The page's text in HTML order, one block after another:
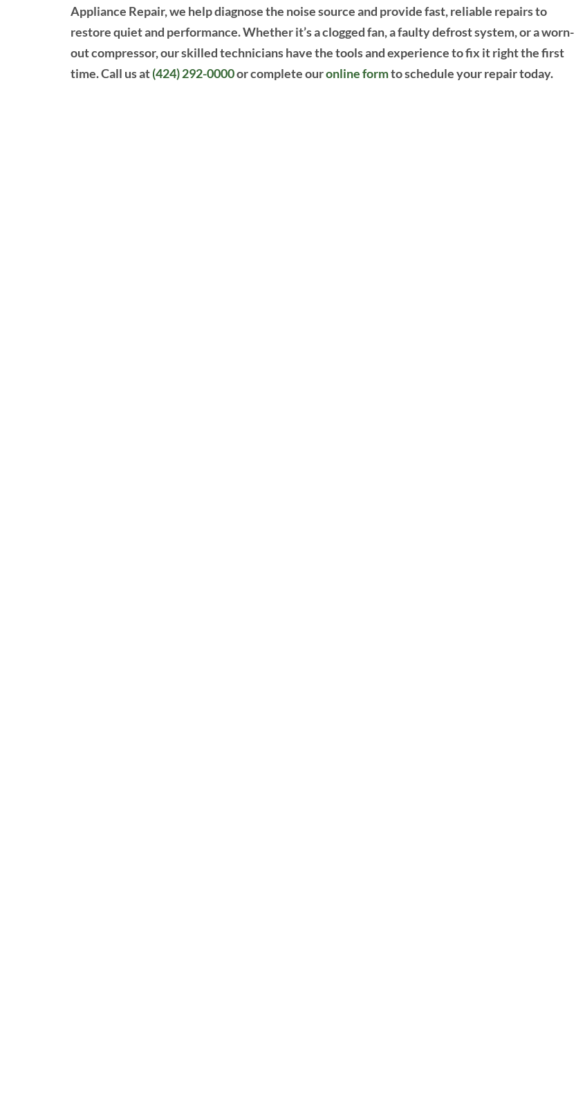
Appliance Repair, we help diagnose the noise source and provide fast, reliable repairs to
restore quiet and performance. Whether it’s a clogged fan, a faulty defrost system, or a worn-
out compressor, our skilled technicians have the tools and experience to fix it right the first
time. Call us at(424) 292-0000or complete ouronline formto schedule your repair today.